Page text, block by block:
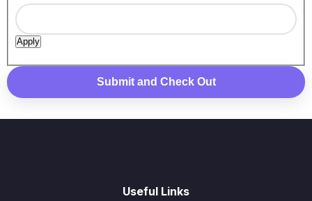
Useful Links